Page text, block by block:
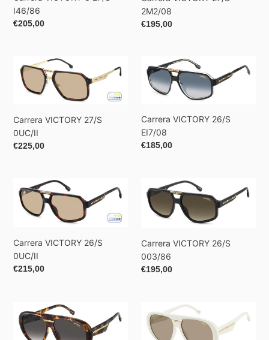
I46/86
Regular
€205,00
2M2/08
Regular
€195,00
Carrera
VICTORY
27/S
Carrera VICTORY 27/S
0UC/II
Regular
€225,00
Carrera
VICTORY
26/S
Carrera VICTORY 26/S
EI7/08
Regular
€185,00
Carrera
VICTORY
26/S
Carrera VICTORY 26/S
0UC/II
Regular
€215,00
Carrera
VICTORY
26/S
Carrera VICTORY 26/S
003/86
Regular
€195,00
Carrera
VICTORY
22/S
VICTORY
22/S